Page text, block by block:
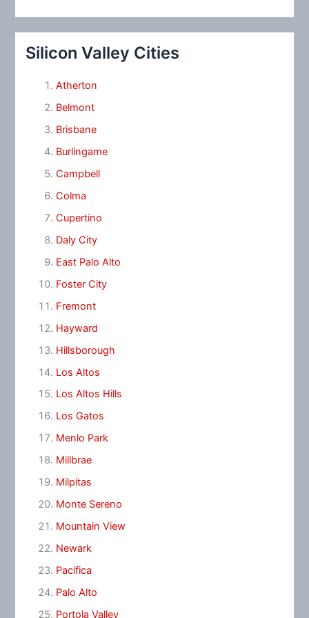
Silicon Valley Cities
Atherton
Belmont
Brisbane
Burlingame
Campbell
Colma
Cupertino
Daly City
East Palo Alto
Foster City
Fremont
Hayward
Hillsborough
Los Altos
Los Altos Hills
Los Gatos
Menlo Park
Millbrae
Milpitas
Monte Sereno
Mountain View
Newark
Pacifica
Palo Alto
Portola Valley